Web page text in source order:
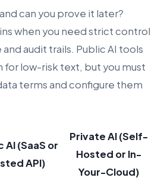
can you prove it later?
when you need strict control
audit trails. Public AI tools
for low-risk text, but you must
terms and configure them
AI (SaaS or
API)
Private AI (Self-
Hosted or In-
Your-Cloud)